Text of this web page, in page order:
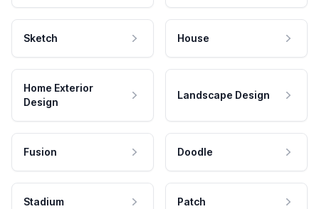
Sketch House
Home Exterior
Design
Landscape Design
Fusion Doodle
Stadium Patch